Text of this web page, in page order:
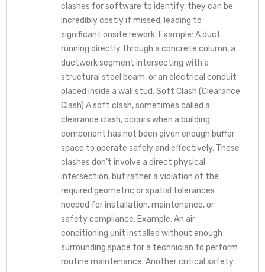
clashes for software to identify, they can be
incredibly costly if missed, leading to
significant onsite rework. Example: A duct
running directly through a concrete column, a
ductwork segment intersecting with a
structural steel beam, or an electrical conduit
placed inside a wall stud. Soft Clash (Clearance
Clash) A soft clash, sometimes called a
clearance clash, occurs when a building
component has not been given enough buffer
space to operate safely and effectively. These
clashes don’t involve a direct physical
intersection, but rather a violation of the
required geometric or spatial tolerances
needed for installation, maintenance, or
safety compliance. Example: An air
conditioning unit installed without enough
surrounding space for a technician to perform
routine maintenance. Another critical safety